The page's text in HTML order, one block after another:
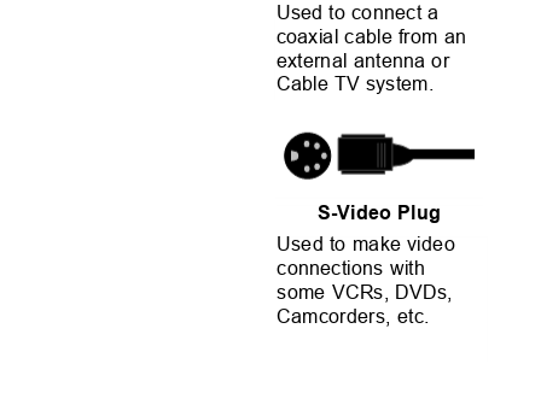
Used to connect a
coaxial cable from an
external antenna or
Cable TV system.
S-Video Plug
Used to make video
connections with
some VCRs, DVDs,
Camcorders, etc.